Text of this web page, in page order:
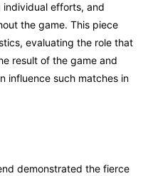
efforts, and
the game. This piece
evaluating the role that
result of the game and
influence such matches in
demonstrated the fierce